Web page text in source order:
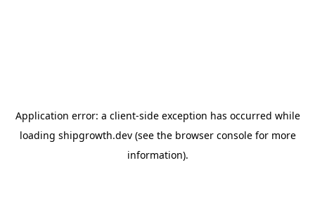
Application error: a client-side exception has occurred while
loading shipgrowth.dev(see the browser consolefor more
information).